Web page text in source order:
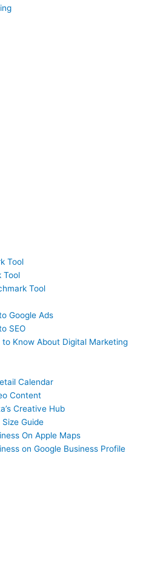
Tool
Tool
Tool
Google Ads
SEO
to Know About Digital Marketing
Calendar
Content
Creative Hub
Size Guide
On Apple Maps
on Google Business Profile